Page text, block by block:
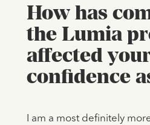
How has
the Lumia
affected
confidence
I am a most definitely